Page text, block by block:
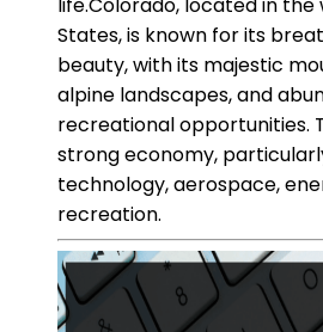
States, is known for its
beauty, with its majestic
alpine landscapes, and
recreational opportunities.
strong economy,
technology, aerospace,
recreation.